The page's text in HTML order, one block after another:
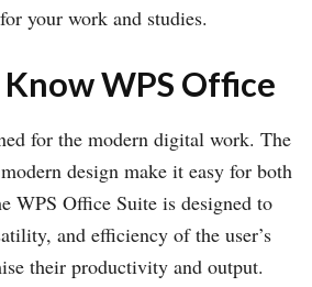
your work and studies.
WPS Office
for the modern digital work. The
design make it easy for both
WPS Office Suite is designed to
and efficiency of the user’s
their productivity and output.